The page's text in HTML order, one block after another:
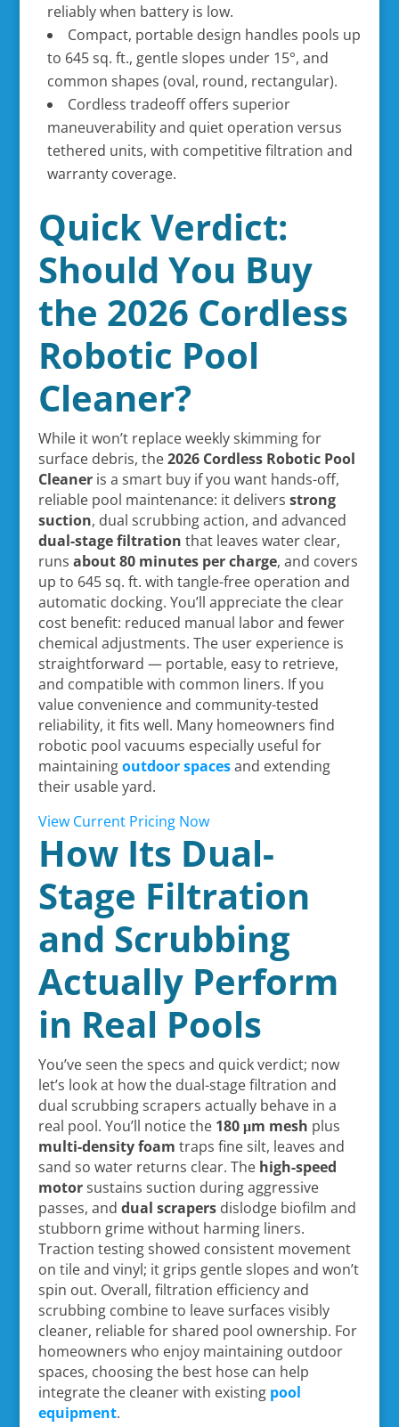
reliably when battery is low.
Compact, portable design handles pools up
to 645 sq. ft., gentle slopes under 15°, and
common shapes (oval, round, rectangular).
Cordless tradeoff offers superior
maneuverability and quiet operation versus
tethered units, with competitive filtration and
warranty coverage.
Quick Verdict:
Should You Buy
the 2026 Cordless
Robotic Pool
Cleaner?
While it won’t replace weekly skimming for
surface debris, the2026 Cordless Robotic Pool
Cleaneris a smart buy if you want hands-off,
reliable pool maintenance: it delivers strong
suction, dual scrubbing action, and advanced
dual-stage filtration that leaves water clear,
runs about 80 minutes per charge, and covers
up to 645 sq. ft. with tangle-free operation and
automatic docking. You’ll appreciate the clear
cost benefit: reduced manual labor and fewer
chemical adjustments. The user experience is
straightforward — portable, easy to retrieve,
and compatible with common liners. If you
value convenience and community-tested
reliability, it fits well. Many homeowners find
robotic pool vacuums especially useful for
maintainingoutdoor spacesand extending
their usable yard.
View Current Pricing Now
How Its Dual-
Stage Filtration
and Scrubbing
Actually Perform
in Real Pools
You’ve seen the specs and quick verdict; now
let’s look at how the dual-stage filtration and
dual scrubbing scrapers actually behave in a
real pool. You’ll notice the 180 μm mesh plus
multi-density foam traps fine silt, leaves and
sand so water returns clear. The high-speed
motorsustains suction during aggressive
passes, and dual scrapersdislodge biofilm and
stubborn grime without harming liners.
Traction testing showed consistent movement
on tile and vinyl; it grips gentle slopes and won’t
spin out. Overall, filtration efficiency and
scrubbing combine to leave surfaces visibly
cleaner, reliable for shared pool ownership. For
homeowners who enjoy maintaining outdoor
spaces, choosing the best hose can help
integrate the cleaner with existing pool
equipment.